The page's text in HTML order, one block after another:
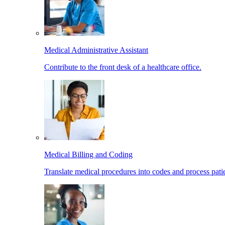
Medical Administrative Assistant
Contribute to the front desk of a healthcare office.
Medical Billing and Coding
Translate medical procedures into codes and process